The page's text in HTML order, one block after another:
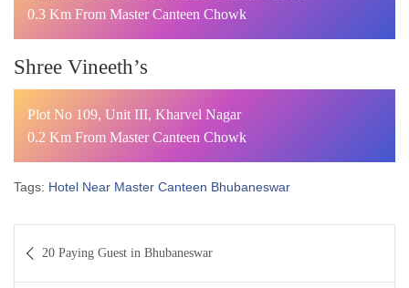
0.3 Km From Master Canteen Chowk
Shree Vineeth’s
Plot No 109, Unit III, Kharvel Nagar
0.2 Km From Master Canteen Chowk
Tags: Hotel Near Master Canteen Bhubaneswar
navigation
20 Paying Guest in Bhubaneswar